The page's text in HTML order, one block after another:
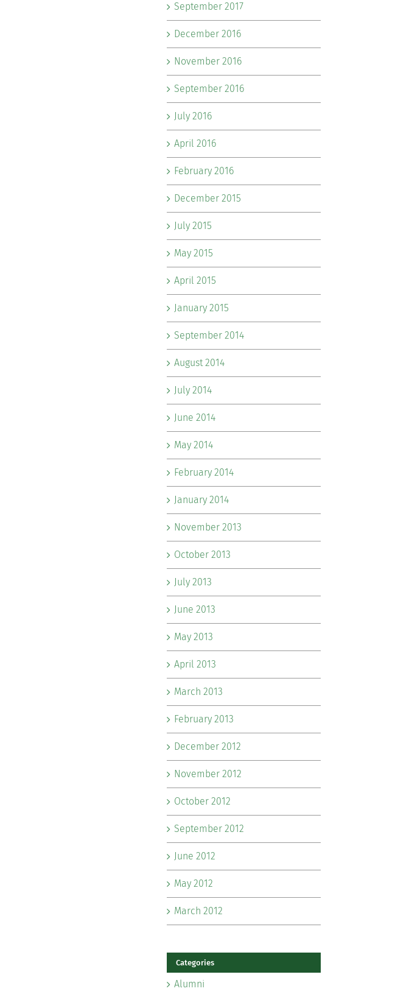
September 2017
December 2016
November 2016
September 2016
July 2016
April 2016
February 2016
December 2015
July 2015
May 2015
April 2015
January 2015
September 2014
August 2014
July 2014
June 2014
May 2014
February 2014
January 2014
November 2013
October 2013
July 2013
June 2013
May 2013
April 2013
March 2013
February 2013
December 2012
November 2012
October 2012
September 2012
June 2012
May 2012
March 2012
Categories
Alumni